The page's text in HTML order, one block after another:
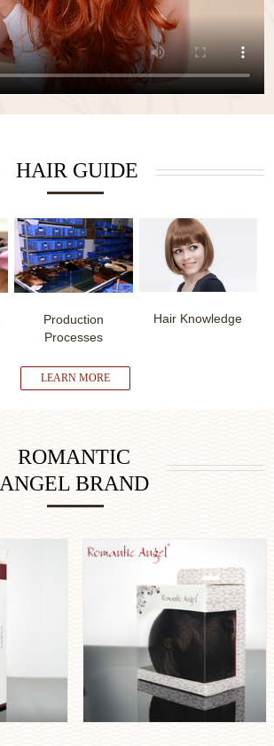
HAIR GUIDE
Production
Processes
Hair Knowledge
LEARN MORE
ROMANTIC
ANGEL BRAND